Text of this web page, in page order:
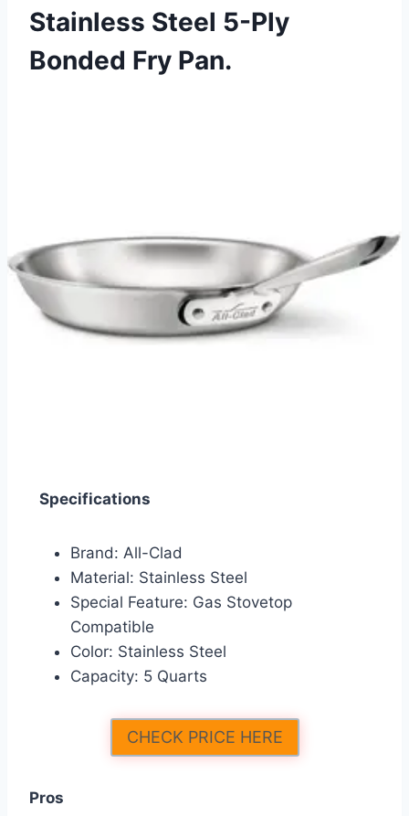
Stainless Steel 5-Ply
Bonded Fry Pan.
Specifications
Brand: All-Clad
Material: Stainless Steel
Special Feature: Gas Stovetop
Compatible
Color: Stainless Steel
Capacity: 5 Quarts
CHECK PRICE HERE
Pros